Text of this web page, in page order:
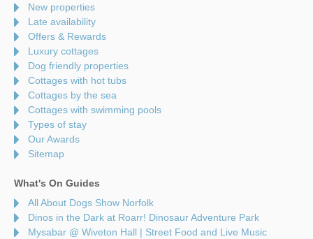
New properties
Late availability
Offers & Rewards
Luxury cottages
Dog friendly properties
Cottages with hot tubs
Cottages by the sea
Cottages with swimming pools
Types of stay
Our Awards
Sitemap
What's On Guides
All About Dogs Show Norfolk
Dinos in the Dark at Roarr! Dinosaur Adventure Park
Mysabar @ Wiveton Hall | Street Food and Live Music